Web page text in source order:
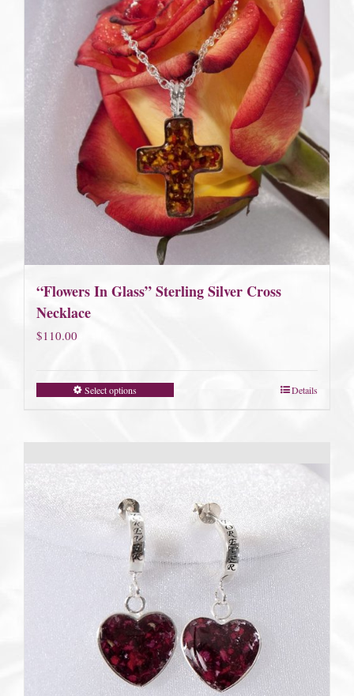
“Flowers In Glass” Sterling Silver Cross
Necklace
$110.00
Select options Details